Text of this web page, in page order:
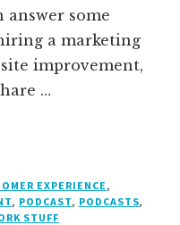
answer some
a marketing
improvement,
…
EXPERIENCE,
, PODCAST, PODCASTS,
STUFF